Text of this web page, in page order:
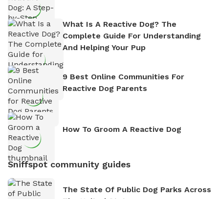
What Is A Reactive Dog? The
Complete Guide For Understanding
And Helping Your Pup
9 Best Online Communities For
Reactive Dog Parents
How To Groom A Reactive Dog
Sniffspot community guides
The State Of Public Dog Parks Across